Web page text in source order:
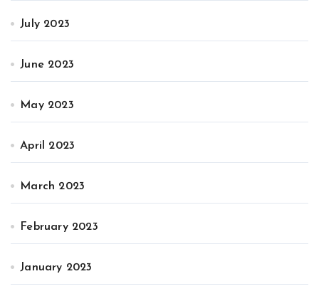
July 2023
June 2023
May 2023
April 2023
March 2023
February 2023
January 2023